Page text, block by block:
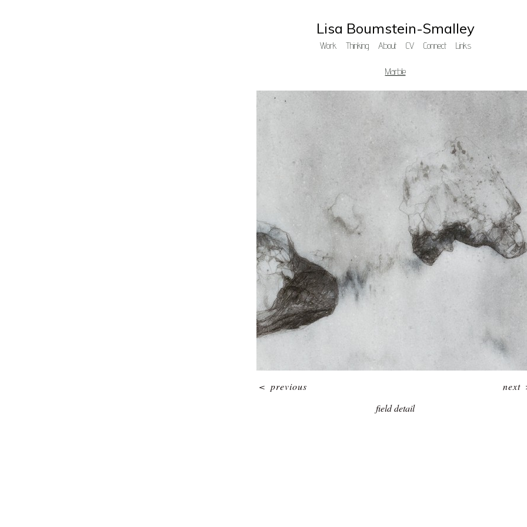
Lisa Boumstein-Smalley
Work Thinking About CV Connect Links
Marble
field detail
< previous next